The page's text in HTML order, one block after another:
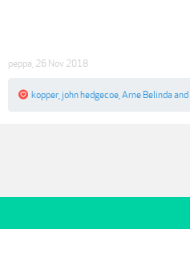
peppa 26 Nov 2018
kopper john hedgecoe Arne Belindaand